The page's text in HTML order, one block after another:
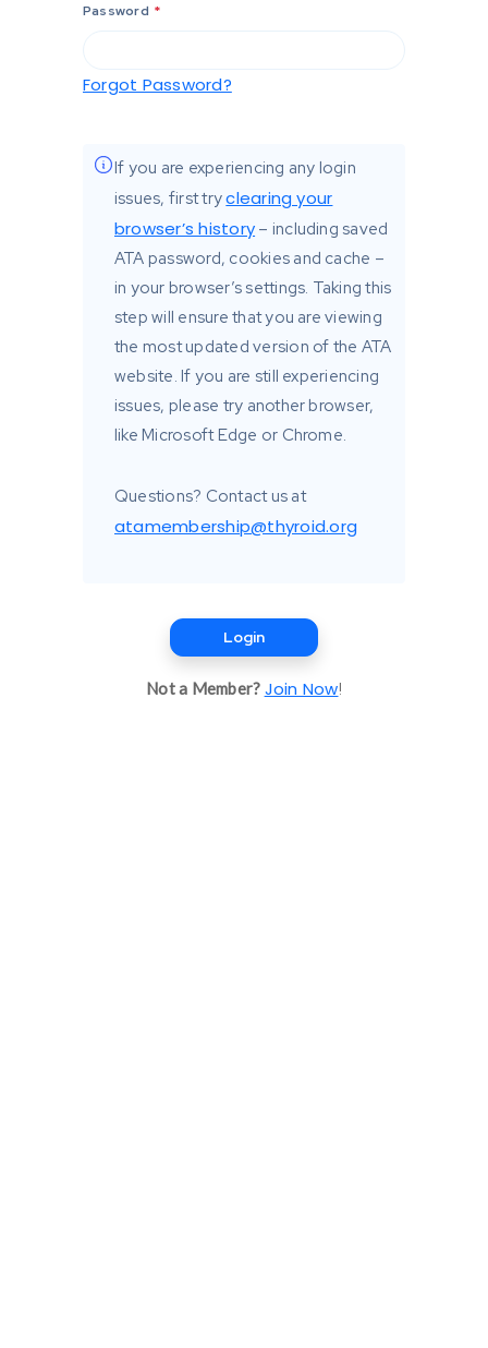
Password *
Forgot Password?
If you are experiencing any login
issues, first tryclearing your
browser’s history – including saved
ATA password, cookies and cache –
in your browser’s settings. Taking this
step will ensure that you are viewing
the most updated version of the ATA
website. If you are still experiencing
issues, please try another browser,
like Microsoft Edge or Chrome.
Questions? Contact us at
atamembership@thyroid.org
Login
Not a Member? Join Now!